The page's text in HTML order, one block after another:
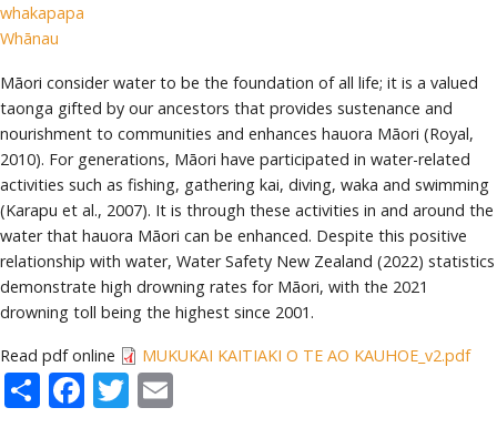
whakapapa
Whānau
Māori consider water to be the foundation of all life; it is a valued
taonga gifted by our ancestors that provides sustenance and
nourishment to communities and enhances hauora Māori (Royal,
2010). For generations, Māori have participated in water-related
activities such as fishing, gathering kai, diving, waka and swimming
(Karapu et al., 2007). It is through these activities in and around the
water that hauora Māori can be enhanced. Despite this positive
relationship with water, Water Safety New Zealand (2022) statistics
demonstrate high drowning rates for Māori, with the 2021
drowning toll being the highest since 2001.
Read pdf online MUKUKAI KAITIAKI O TE AO KAUHOE_v2.pdf
ShareFacebook
Twitter